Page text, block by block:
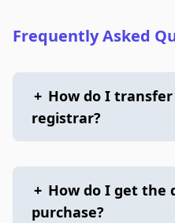
Frequently Asked
+ How do I
registrar?
+ How do I get the
purchase?